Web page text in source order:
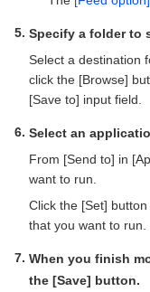
Specify a folder to
Select a destination
click the [Browse]
[Save to] input field.
Select an
From [Send to] in
want to run.
Click the [Set]
that you want to run.
When you finish
the [Save] button.